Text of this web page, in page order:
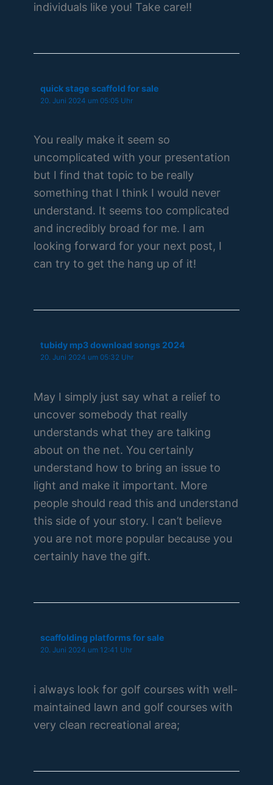
individuals like you! Take care!!
quick stage scaffold for sale
20. Juni 2024 um 05:05 Uhr
You really make it seem so
uncomplicated with your presentation
but I find that topic to be really
something that I think I would never
understand. It seems too complicated
and incredibly broad for me. I am
looking forward for your next post, I
can try to get the hang up of it!
tubidy mp3 download songs 2024
20. Juni 2024 um 05:32 Uhr
May I simply just say what a relief to
uncover somebody that really
understands what they are talking
about on the net. You certainly
understand how to bring an issue to
light and make it important. More
people should read this and understand
this side of your story. I can’t believe
you are not more popular because you
certainly have the gift.
scaffolding platforms for sale
20. Juni 2024 um 12:41 Uhr
i always look for golf courses with well-
maintained lawn and golf courses with
very clean recreational area;